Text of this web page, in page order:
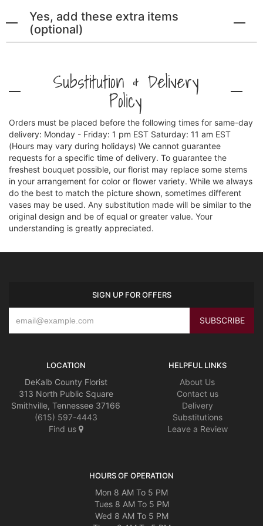
Yes, add these extra items
(optional)
Substitution & Delivery
Policy
Orders must be placed before the following times for same-day
delivery: Monday - Friday: 1 pm EST Saturday: 11 am EST
(Hours may vary during holidays) We cannot guarantee
requests for a specific time of delivery. To guarantee the
freshest bouquet possible, our florist may replace some stems
in your arrangement for color or flower variety. While we always
do the best to match the picture shown, sometimes different
vases may be used. Any substitution made will be similar to the
original design and be of equal or greater value. Your
understanding is greatly appreciated.
SIGN UP FOR OFFERS
LOCATION
DeKalb County Florist
313 North Public Square
Smithville, Tennessee 37166
(615) 597-4443
Find us
HELPFUL LINKS
About Us
Contact us
Delivery
Substitutions
Leave a Review
HOURS OF OPERATION
Mon 8 AM To 5 PM
Tues 8 AM To 5 PM
Wed 8 AM To 5 PM